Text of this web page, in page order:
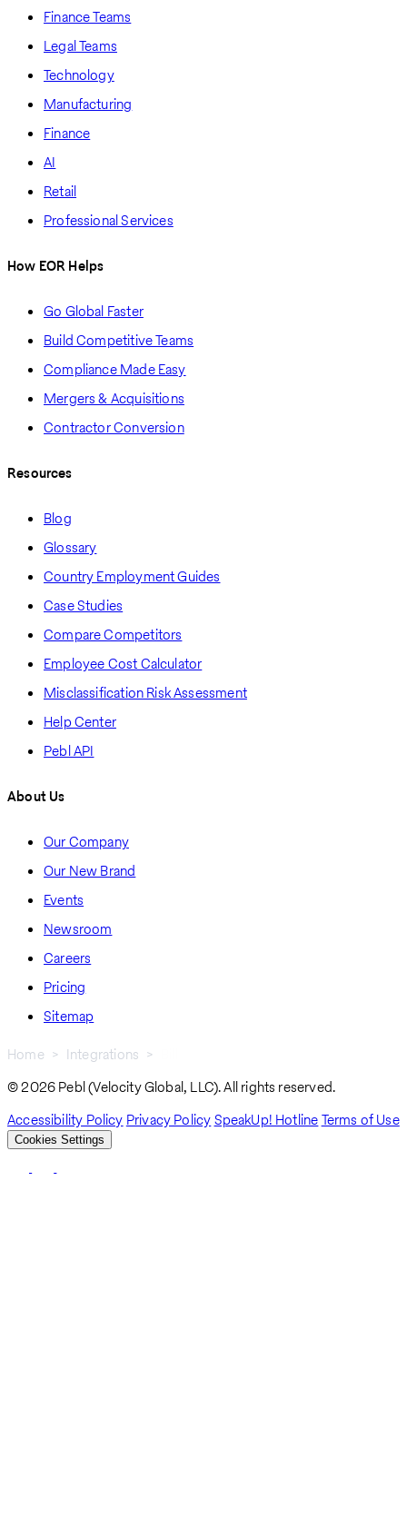
Finance Teams
Legal Teams
Technology
Manufacturing
Finance
AI
Retail
Professional Services
How EOR Helps
Go Global Faster
Build Competitive Teams
Compliance Made Easy
Mergers & Acquisitions
Contractor Conversion
Resources
Blog
Glossary
Country Employment Guides
Case Studies
Compare Competitors
Employee Cost Calculator
Misclassification Risk Assessment
Help Center
Pebl API
About Us
Our Company
Our New Brand
Events
Newsroom
Careers
Pricing
Sitemap
Breadcrumb
Home Integrations
© 2026 Pebl (Velocity Global, LLC). All rights reserved.
Accessibility Policy Privacy PolicySpeakUp! HotlineTerms of Use
Cookies Settings